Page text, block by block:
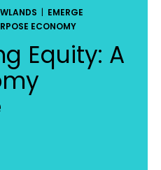
| EMERGE
ECONOMY
Equity: A